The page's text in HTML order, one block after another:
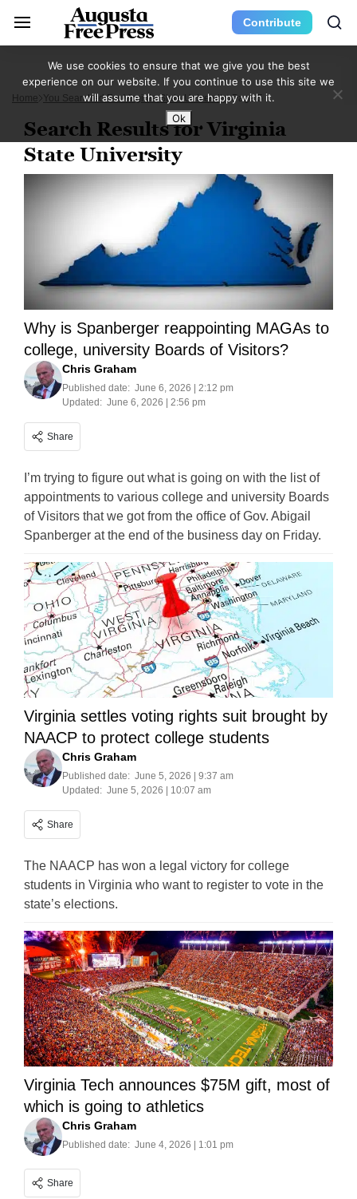
Contribute
Home You Searched For Virginia State University Page 5
Search Results for Virginia
State University
Why is Spanberger reappointing MAGAs to
college, university Boards of Visitors?
Chris Graham
Published date: June 6, 2026 | 2:12 pm
Updated: June 6, 2026 | 2:56 pm
Share
I’m trying to figure out what is going on with the list of
appointments to various college and university Boards
of Visitors that we got from the office of Gov. Abigail
Spanberger at the end of the business day on Friday.
Virginia settles voting rights suit brought by
NAACP to protect college students
Chris Graham
Published date: June 5, 2026 | 9:37 am
Updated: June 5, 2026 | 10:07 am
Share
The NAACP has won a legal victory for college
students in Virginia who want to register to vote in the
state’s elections.
Virginia Tech announces $75M gift, most of
which is going to athletics
Chris Graham
Published date: June 4, 2026 | 1:01 pm
Share
We use cookies to ensure that we give you the best
experience on our website. If you continue to use this site we
will assume that you are happy with it.
Ok